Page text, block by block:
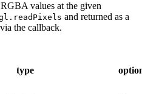
values at the given
and returned as a
the callback.
type